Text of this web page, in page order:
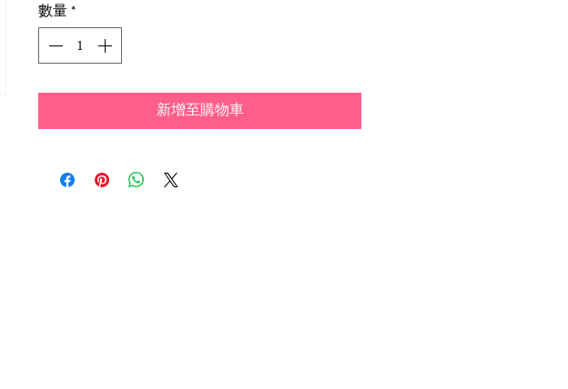
數量*
新增至購物車